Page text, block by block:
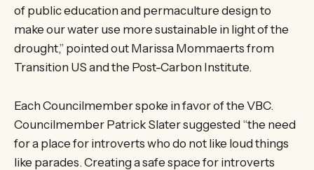
of public education and permaculture design to
make our water use more sustainable in light of the
drought,” pointed out Marissa Mommaerts from
Transition US and the Post-Carbon Institute.
Each Councilmember spoke in favor of the VBC.
Councilmember Patrick Slater suggested “the need
for a place for introverts who do not like loud things
like parades. Creating a safe space for introverts